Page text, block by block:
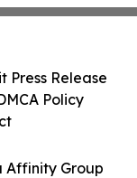
Affinity Group
Press Release
Policy